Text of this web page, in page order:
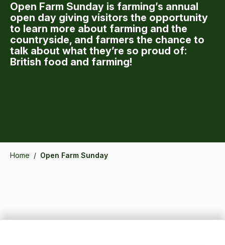
Open Farm Sun­day is farm­ing’s annu­al
open day giv­ing vis­i­tors the oppor­tu­ni­ty
to learn more about farm­ing and the
coun­try­side, and farm­ers the chance to
talk about what they’re so proud of:
British food and farming!
Home / Open Farm Sunday